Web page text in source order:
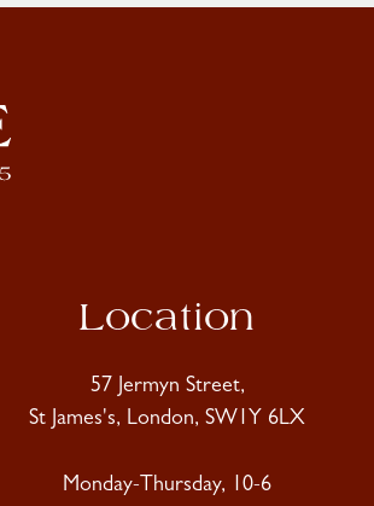
Location
57 Jermyn Street,
St James's, London, SW1Y 6LX
Monday-Thursday, 10-6